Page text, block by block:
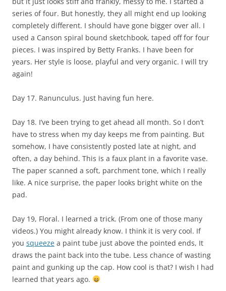
series of four. But honestly, they all might end up looking
completely different. I should have gone bigger over all. I
used a Canson spiral bound sketchbook, taped off for four
pieces. I was inspired by Betty Franks. I have been for
years. Her style is loose, playful and very organic. I will try
again!
Day 17. Ranunculus. Just having fun here.
Day 18. I’ve been trying to get ahead all month. So I don’t
have to stress when my day keeps me from painting. But
somehow, I have consistently posted late at night, and
often, a day behind. This is a faux plant in a favorite vase.
The paper scanned a soft, parchment tone, which I really
like. A nice surprise, the paper looks bright white on the
pad.
Day 19, Floral. I learned a trick. (From one of those many
videos.) You might already know. I think it is very cool. If
you squeeze a paint tube just above the pointed ends, It
draws the paint back into the tube. Less chance of wasting
paint and gunking up the cap. How cool is that? I wish I had
learned that years ago.